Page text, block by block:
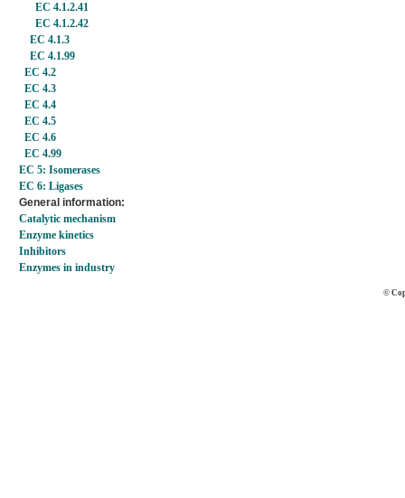
EC 4.1.2.41
EC 4.1.2.42
EC 4.1.3
EC 4.1.99
EC 4.2
EC 4.3
EC 4.4
EC 4.5
EC 4.6
EC 4.99
EC 5: Isomerases
EC 6: Ligases
General information:
Catalytic mechanism
Enzyme kinetics
Inhibitors
Enzymes in industry
©